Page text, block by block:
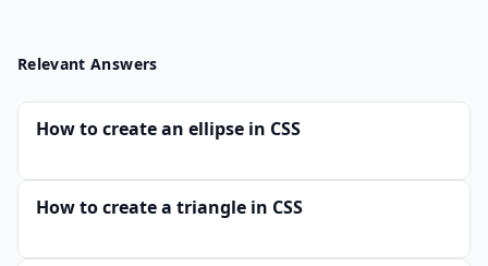
Relevant Answers
How to create an ellipse in CSS
How to create a triangle in CSS